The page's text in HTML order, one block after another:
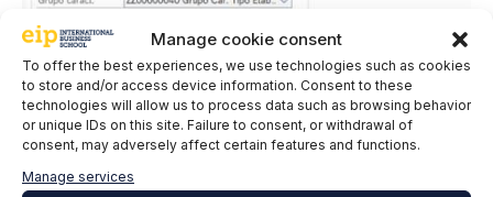
Manage cookie consent
To offer the best experiences, we use technologies such as cookies
to store and/or access device information. Consent to these
technologies will allow us to process data such as browsing behavior
or unique IDs on this site. Failure to consent, or withdrawal of
consent, may adversely affect certain features and functions.
Manage services